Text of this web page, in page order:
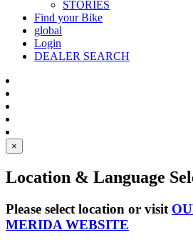
STORIES
Find your Bike
global
Login
DEALER SEARCH
×
Location & Language
Please select location or visit
MERIDA WEBSITE